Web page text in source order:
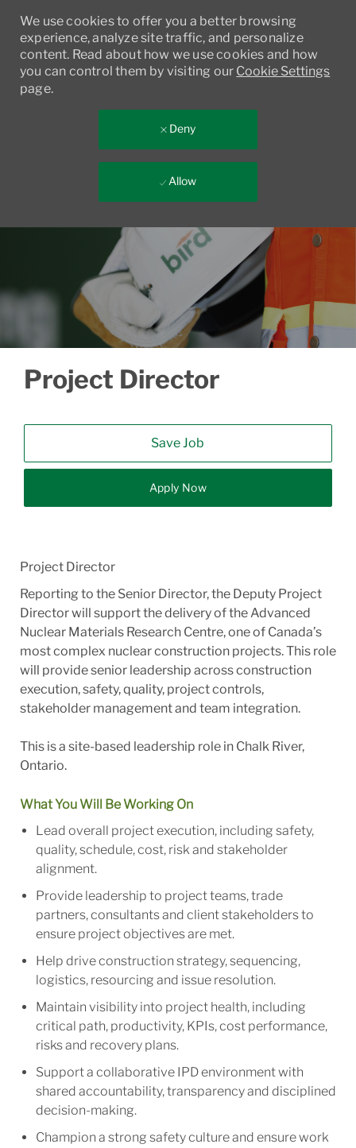
We use cookies to offer you a better browsing
experience, analyze site traffic, and personalize
content. Read about how we use cookies and how
you can control them by visiting our Cookie Settings
page.
Deny
Allow
Skip to main content
Project Director
Save Job
Apply Now
Project Director
Reporting to the Senior Director, the Deputy Project
Director will support the delivery of the Advanced
Nuclear Materials Research Centre, one of Canada’s
most complex nuclear construction projects. This role
will provide senior leadership across construction
execution, safety, quality, project controls,
stakeholder management and team integration.
This is a site-based leadership role in Chalk River,
Ontario.
What You Will Be Working On
Lead overall project execution, including safety,
quality, schedule, cost, risk and stakeholder
alignment.
Provide leadership to project teams, trade
partners, consultants and client stakeholders to
ensure project objectives are met.
Help drive construction strategy, sequencing,
logistics, resourcing and issue resolution.
Maintain visibility into project health, including
critical path, productivity, KPIs, cost performance,
risks and recovery plans.
Support a collaborative IPD environment with
shared accountability, transparency and disciplined
decision-making.
Champion a strong safety culture and ensure work